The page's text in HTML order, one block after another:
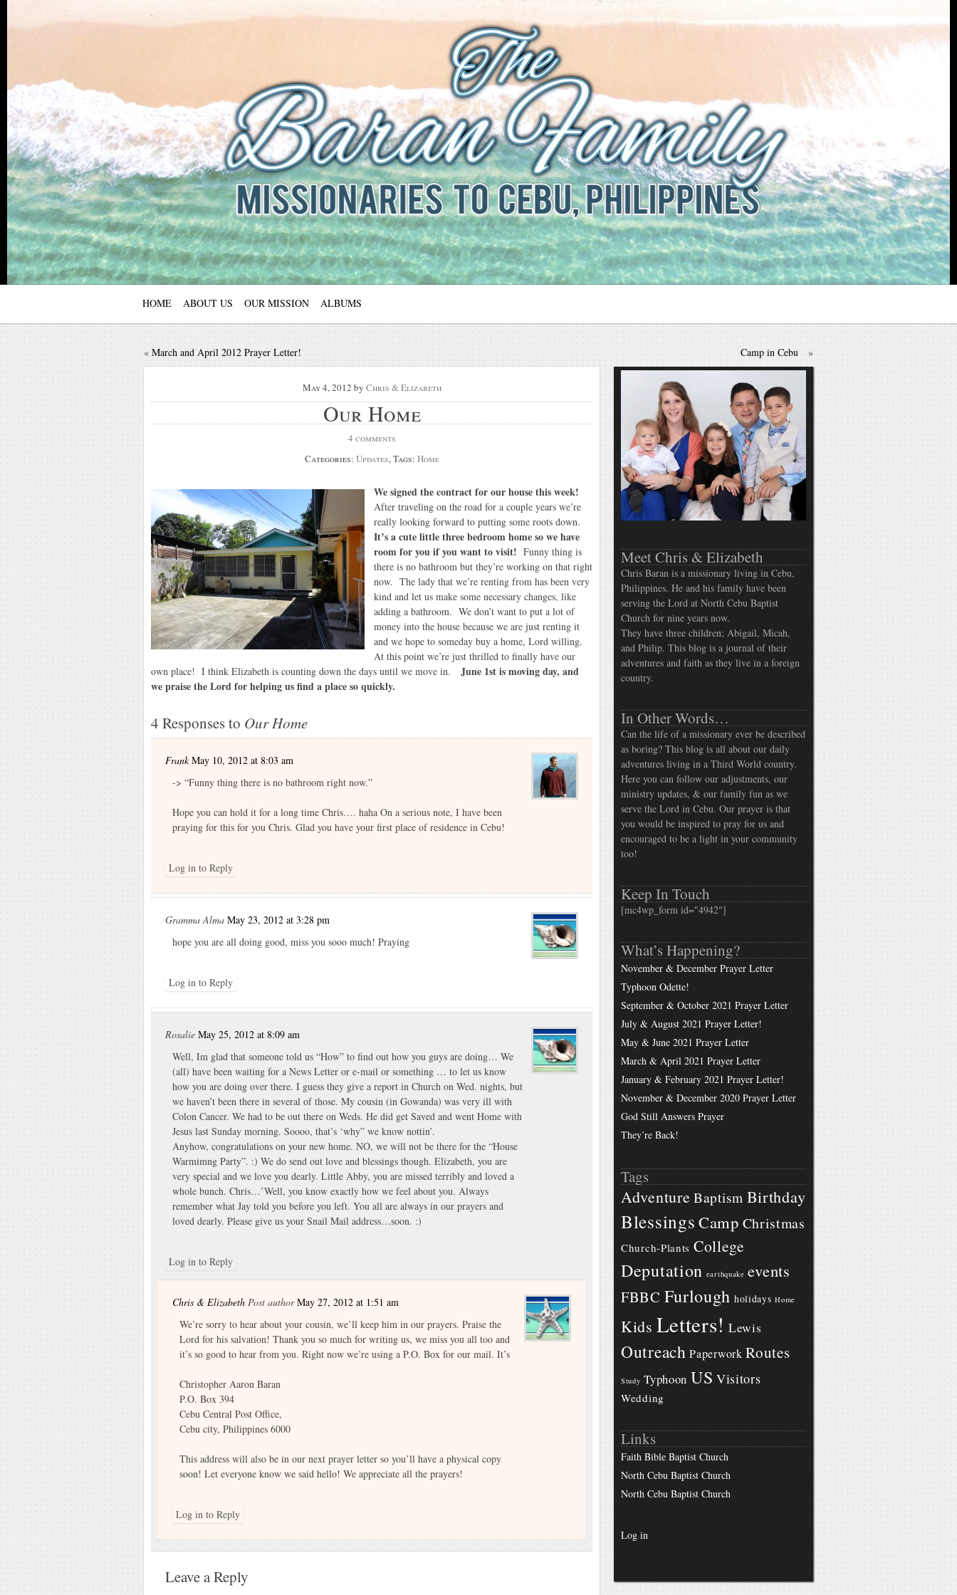
The Baran Family
Missionaries to Cebu, Philippines
HOME ABOUT US OUR MISSION ALBUMS
« March and April 2012 Prayer Letter! Camp in Cebu »
May 4, 2012 by Chris & Elizabeth
Our Home
4 comments
Categories: Updates, Tags: Home
We signed the contract for our house this week!
After traveling on the road for a couple years we’re
really looking forward to putting some roots down.
It’s a cute little three bedroom home so we have
room for you if you want to visit! Funny thing is
there is no bathroom but they’re working on that right
now. The lady that we’re renting from has been very
kind and let us make some necessary changes, like
adding a bathroom. We don’t want to put a lot of
money into the house because we are just renting it
and we hope to someday buy a home, Lord willing.
At this point we’re just thrilled to finally have our
own place! I think Elizabeth is counting down the days until we move in. June 1st is moving day, and
we praise the Lord for helping us find a place so quickly.
4 Responses to Our Home
Frank May 10, 2012 at 8:03 am
-> “Funny thing there is no bathroom right now.”
Hope you can hold it for a long time Chris…. haha On a serious note, I have been
praying for this for you Chris. Glad you have your first place of residence in Cebu!
Log in to Reply
Gramma Alma May 23, 2012 at 3:28 pm
hope you are all doing good, miss you sooo much! Praying
Log in to Reply
Rosalie May 25, 2012 at 8:09 am
Well, Im glad that someone told us “How” to find out how you guys are doing… We
(all) have been waiting for a News Letter or e-mail or something … to let us know
how you are doing over there. I guess they give a report in Church on Wed. nights, but
we haven’t been there in several of those. My cousin (in Gowanda) was very ill with
Colon Cancer. We had to be out there on Weds. He did get Saved and went Home with
Jesus last Sunday morning. Soooo, that’s ‘why” we know nottin’.
Anyhow, congratulations on your new home. NO, we will not be there for the “House
Warmimng Party”. :) We do send out love and blessings though. Elizabeth, you are
very special and we love you dearly. Little Abby, you are missed terribly and loved a
whole bunch. Chris…’Well, you know exactly how we feel about you. Always
remember what Jay told you before you left. You all are always in our prayers and
loved dearly. Please give us your Snail Mail address…soon. :)
Log in to Reply
Chris & Elizabeth Post author May 27, 2012 at 1:51 am
We’re sorry to hear about your cousin, we’ll keep him in our prayers. Praise the
Lord for his salvation! Thank you so much for writing us, we miss you all too and
it’s so good to hear from you. Right now we’re using a P.O. Box for our mail. It’s
Christopher Aaron Baran
P.O. Box 394
Cebu Central Post Office,
Cebu city, Philippines 6000
This address will also be in our next prayer letter so you’ll have a physical copy
soon! Let everyone know we said hello! We appreciate all the prayers!
Log in to Reply
Leave a Reply
Meet Chris & Elizabeth
Chris Baran is a missionary living in Cebu,
Philippines. He and his family have been
serving the Lord at North Cebu Baptist
Church for nine years now.
They have three children; Abigail, Micah,
and Philip. This blog is a journal of their
adventures and faith as they live in a foreign
country.
In Other Words…
Can the life of a missionary ever be described
as boring? This blog is all about our daily
adventures living in a Third World country.
Here you can follow our adjustments, our
ministry updates, & our family fun as we
serve the Lord in Cebu. Our prayer is that
you would be inspired to pray for us and
encouraged to be a light in your community
too!
Keep In Touch
[mc4wp_form id="4942"]
What’s Happening?
November & December Prayer Letter
Typhoon Odette!
September & October 2021 Prayer Letter
July & August 2021 Prayer Letter!
May & June 2021 Prayer Letter
March & April 2021 Prayer Letter
January & February 2021 Prayer Letter!
November & December 2020 Prayer Letter
God Still Answers Prayer
They’re Back!
Tags
Adventure Baptism Birthday
Blessings Camp Christmas
Church-Plants College
Deputation earthquake events
FBBC Furlough holidays Home
Kids Letters! Lewis
Outreach Paperwork Routes
Study Typhoon US Visitors
Wedding
Links
Faith Bible Baptist Church
North Cebu Baptist Church
North Cebu Baptist Church
Log in